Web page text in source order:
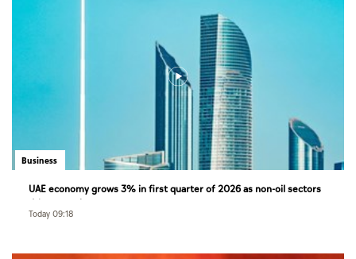
Business
UAE economy grows 3% in first quarter of 2026 as non-oil sectors
drive growth
Today 09:18